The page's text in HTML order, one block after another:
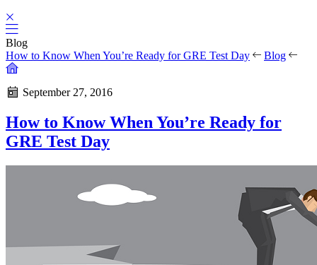
Blog
How to Know When You’re Ready for GRE Test Day
Blog
September 27, 2016
How to Know When You’re Ready for
GRE Test Day